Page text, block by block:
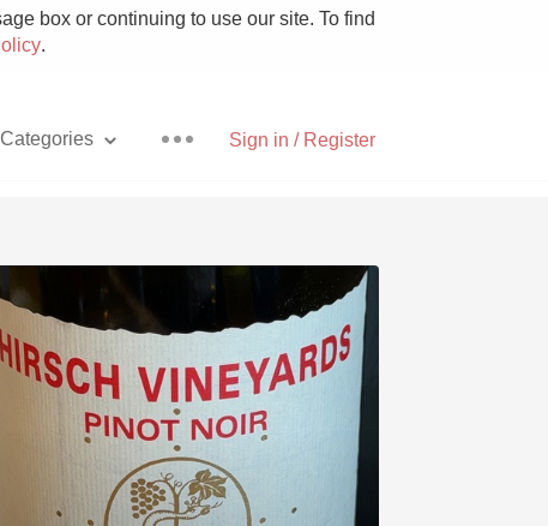
box or continuing to use our site. To find
.
Sign in / Register
Categories
Pizza
With Goat Cheese
Unicorn